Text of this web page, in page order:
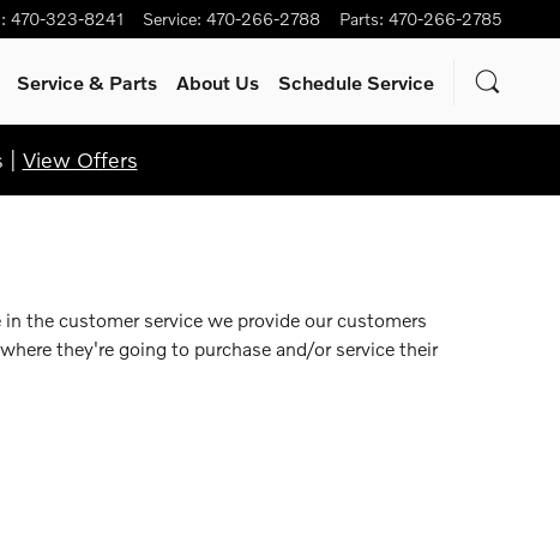
: 470-323-8241 Service: 470-266-2788 Parts: 470-266-2785
Service& Parts About Us Schedule Service
View Offers
the customer service we provide our customers
they're going to purchase and/or service their